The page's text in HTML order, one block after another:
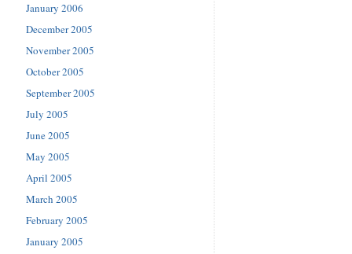
January 2006
December 2005
November 2005
October 2005
September 2005
July 2005
June 2005
May 2005
April 2005
March 2005
February 2005
January 2005